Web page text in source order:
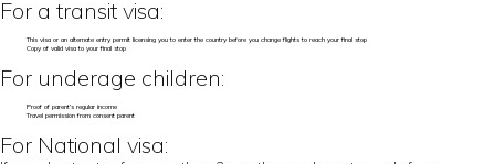
For a transit visa:
This visa or an alternate entry permit licensing you to enter the country before you change flights to reach your final stop
Copy of valid visa to your final stop
For underage children:
Proof of parent’s regular income
Travel permission from consent parent
For National visa: